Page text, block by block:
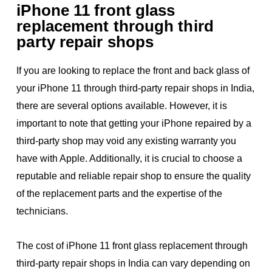
iPhone 11 front glass
replacement through third
party repair shops
If you are looking to replace the front and back glass of
your iPhone 11 through third-party repair shops in India,
there are several options available. However, it is
important to note that getting your iPhone repaired by a
third-party shop may void any existing warranty you
have with Apple. Additionally, it is crucial to choose a
reputable and reliable repair shop to ensure the quality
of the replacement parts and the expertise of the
technicians.
The cost of iPhone 11 front glass replacement through
third-party repair shops in India can vary depending on